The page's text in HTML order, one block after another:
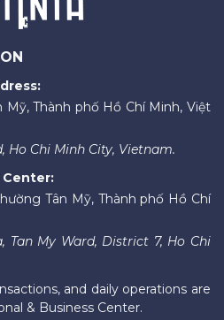
Mỹ, Thành phố Hồ Chí Minh, Việt
Ho Chi Minh City, Vietnam.
Center:
Tân Mỹ, Thành phố Hồ Chí
Tan My Ward, District 7, Ho Chi
and daily operations are
& Business Center.